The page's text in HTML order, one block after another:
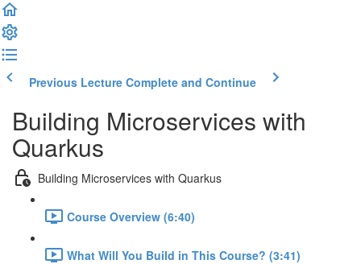
Previous Lecture Complete and Continue
Building Microservices with
Quarkus
Building Microservices with Quarkus
Course Overview (6:40)
What Will You Build in This Course? (3:41)